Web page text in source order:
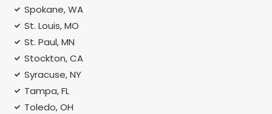
Spokane, WA
St. Louis, MO
St. Paul, MN
Stockton, CA
Syracuse, NY
Tampa, FL
Toledo, OH